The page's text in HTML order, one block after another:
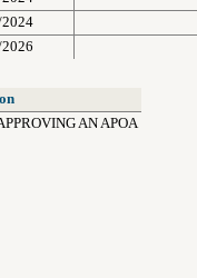
AN APOA